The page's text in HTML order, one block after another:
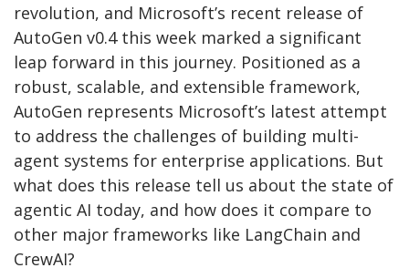
revolution, and Microsoft’s recent release of
AutoGen v0.4 this week marked a significant
leap forward in this journey. Positioned as a
robust, scalable, and extensible framework,
AutoGen represents Microsoft’s latest attempt
to address the challenges of building multi-
agent systems for enterprise applications. But
what does this release tell us about the state of
agentic AI today, and how does it compare to
other major frameworks like LangChain and
CrewAI?